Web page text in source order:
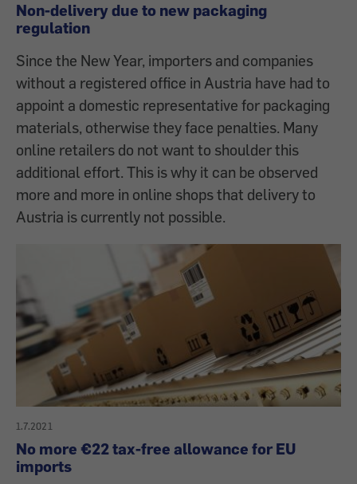
Non-delivery due to new packaging
regulation
Since the New Year, importers and companies
without a registered office in Austria have had to
appoint a domestic representative for packaging
materials, otherwise they face penalties. Many
online retailers do not want to shoulder this
additional effort. This is why it can be observed
more and more in online shops that delivery to
Austria is currently not possible.
1.7.2021
No more €22 tax-free allowance for EU
imports